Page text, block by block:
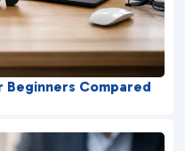
Compared